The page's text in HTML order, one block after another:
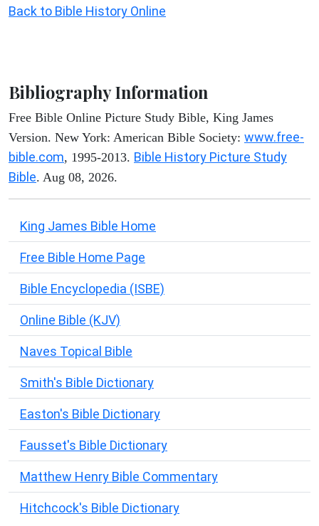
Back to Bible History Online
Bibliography Information
Free Bible Online Picture Study Bible, King James
Version. New York: American Bible Society: www.free-
bible.com, 1995-2013. Bible History Picture Study
Bible. Aug 08, 2026.
King James Bible Home
Free Bible Home Page
Bible Encyclopedia (ISBE)
Online Bible (KJV)
Naves Topical Bible
Smith's Bible Dictionary
Easton's Bible Dictionary
Fausset's Bible Dictionary
Matthew Henry Bible Commentary
Hitchcock's Bible Dictionary